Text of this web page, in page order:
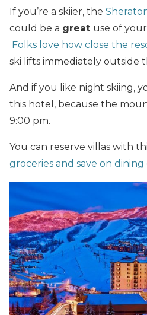
If you’re a skiier, the
could be a great use of
Folks love how close the
ski lifts immediately outside
And if you like night skiing,
this hotel, because the
9:00 pm.
You can reserve villas with
groceries and save on dining